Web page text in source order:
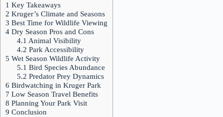
1 Key Takeaways
2 Kruger’s Climate and Seasons
3 Best Time for Wildlife Viewing
4 Dry Season Pros and Cons
4.1 Animal Visibility
4.2 Park Accessibility
5 Wet Season Wildlife Activity
5.1 Bird Species Abundance
5.2 Predator Prey Dynamics
6 Birdwatching in Kruger Park
7 Low Season Travel Benefits
8 Planning Your Park Visit
9 Conclusion